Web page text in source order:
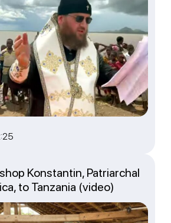
Konstantin, Patriarchal
to Tanzania (video)